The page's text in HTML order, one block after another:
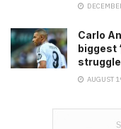
Carlo
biggest
AUGUST